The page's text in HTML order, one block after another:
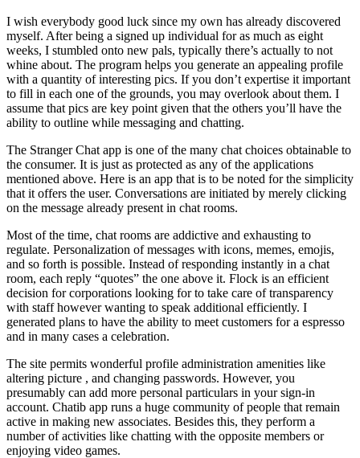
I wish everybody good luck since my own has already discovered
myself. After being a signed up individual for as much as eight
weeks, I stumbled onto new pals, typically there’s actually to not
whine about. The program helps you generate an appealing profile
with a quantity of interesting pics. If you don’t expertise it important
to fill in each one of the grounds, you may overlook about them. I
assume that pics are key point given that the others you’ll have the
ability to outline while messaging and chatting.
The Stranger Chat app is one of the many chat choices obtainable to
the consumer. It is just as protected as any of the applications
mentioned above. Here is an app that is to be noted for the simplicity
that it offers the user. Conversations are initiated by merely clicking
on the message already present in chat rooms.
Most of the time, chat rooms are addictive and exhausting to
regulate. Personalization of messages with icons, memes, emojis,
and so forth is possible. Instead of responding instantly in a chat
room, each reply “quotes” the one above it. Flock is an efficient
decision for corporations looking for to take care of transparency
with staff however wanting to speak additional efficiently. I
generated plans to have the ability to meet customers for a espresso
and in many cases a celebration.
The site permits wonderful profile administration amenities like
altering picture , and changing passwords. However, you
presumably can add more personal particulars in your sign-in
account. Chatib app runs a huge community of people that remain
active in making new associates. Besides this, they perform a
number of activities like chatting with the opposite members or
enjoying video games.